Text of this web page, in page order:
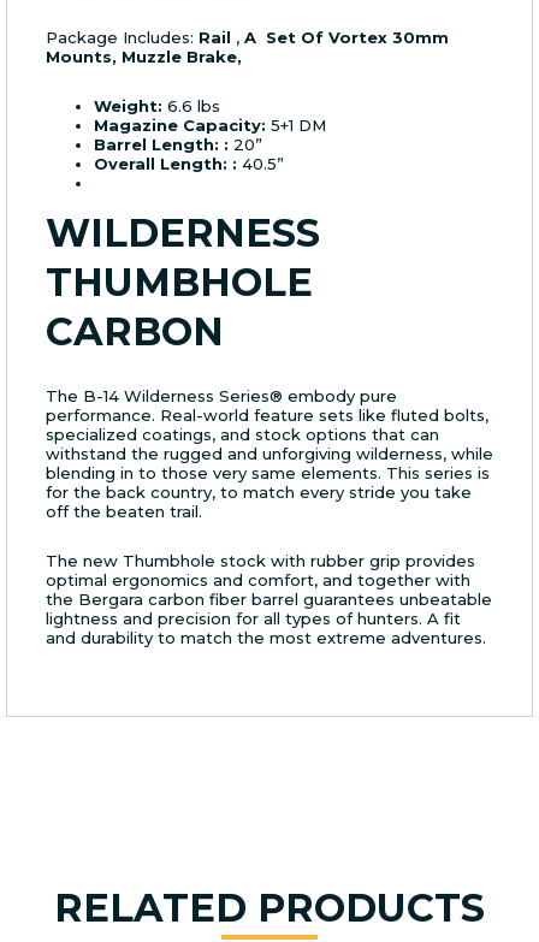
Package Includes: Rail , A Set Of Vortex 30mm
Mounts, Muzzle Brake,
Weight: 6.6 lbs
Magazine Capacity: 5+1 DM
Barrel Length: : 20”
Overall Length: : 40.5”
WILDERNESS
THUMBHOLE
CARBON
The B-14 Wilderness Series® embody pure
performance. Real-world feature sets like fluted bolts,
specialized coatings, and stock options that can
withstand the rugged and unforgiving wilderness, while
blending in to those very same elements. This series is
for the back country, to match every stride you take
off the beaten trail.
The new Thumbhole stock with rubber grip provides
optimal ergonomics and comfort, and together with
the Bergara carbon fiber barrel guarantees unbeatable
lightness and precision for all types of hunters. A fit
and durability to match the most extreme adventures.
RELATED PRODUCTS